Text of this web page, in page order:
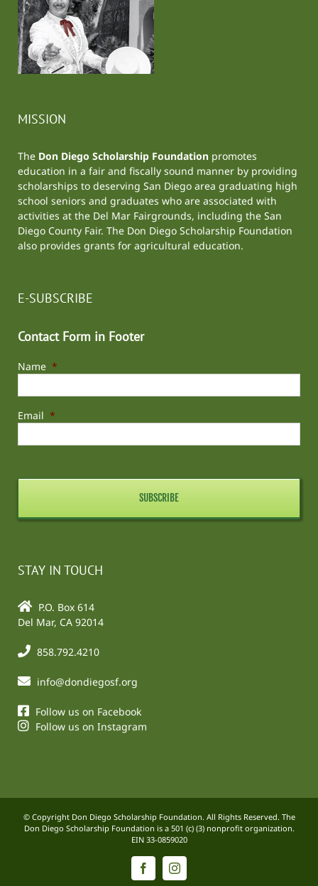
MISSION
The Don Diego Scholarship Foundation promotes
education in a fair and fiscally sound manner by providing
scholarships to deserving San Diego area graduating high
school seniors and graduates who are associated with
activities at the Del Mar Fairgrounds, including the San
Diego County Fair. The Don Diego Scholarship Foundation
also provides grants for agricultural education.
E-SUBSCRIBE
Contact Form in Footer
Name *
Email *
STAY IN TOUCH
P.O. Box 614
Del Mar, CA 92014
858.792.4210
info@dondiegosf.org
Follow us on Facebook
Follow us on Instagram
© Copyright Don Diego Scholarship Foundation. All Rights Reserved. The
Don Diego Scholarship Foundation is a 501 (c) (3) nonprofit organization.
EIN 33-0859020
FacebookInstagram